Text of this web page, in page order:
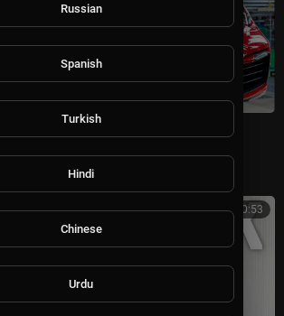
Production 2026 - This Is How
00:10:53
Russian
Spanish
Turkish
Hindi
Chinese
Urdu